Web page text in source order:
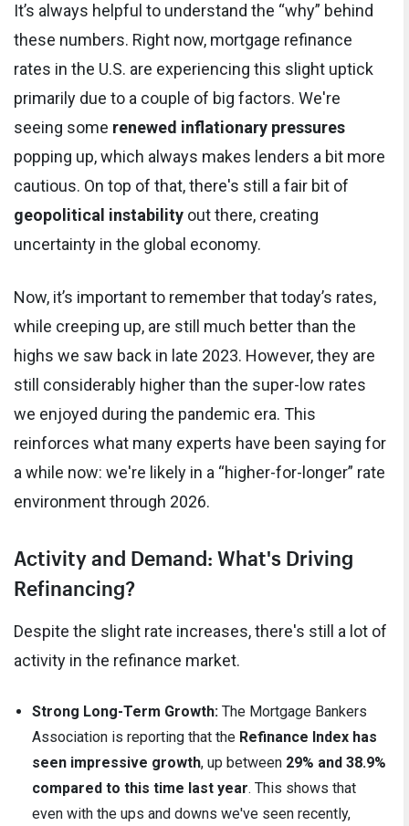
It’s always helpful to understand the “why” behind
these numbers. Right now, mortgage refinance
rates in the U.S. are experiencing this slight uptick
primarily due to a couple of big factors. We're
seeing some renewed inflationary pressures
popping up, which always makes lenders a bit more
cautious. On top of that, there's still a fair bit of
geopolitical instability out there, creating
uncertainty in the global economy.
Now, it’s important to remember that today’s rates,
while creeping up, are still much better than the
highs we saw back in late 2023. However, they are
still considerably higher than the super-low rates
we enjoyed during the pandemic era. This
reinforces what many experts have been saying for
a while now: we're likely in a “higher-for-longer” rate
environment through 2026.
Activity and Demand: What's Driving
Refinancing?
Despite the slight rate increases, there's still a lot of
activity in the refinance market.
Strong Long-Term Growth: The Mortgage Bankers
Association is reporting that the Refinance Index has
seen impressive growth, up between 29% and 38.9%
compared to this time last year. This shows that
even with the ups and downs we've seen recently,